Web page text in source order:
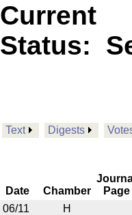
Current
Status:
Text Digests
Date Chamber
Page
06/11
H